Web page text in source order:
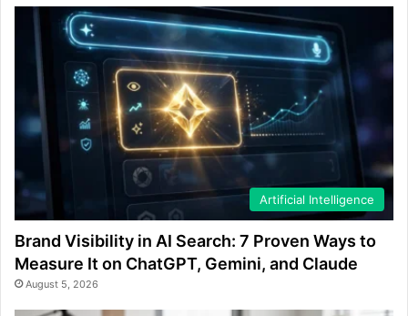
Artificial Intelligence
Brand Visibility in AI Search: 7 Proven Ways to
Measure It on ChatGPT, Gemini, and Claude
August 5, 2026